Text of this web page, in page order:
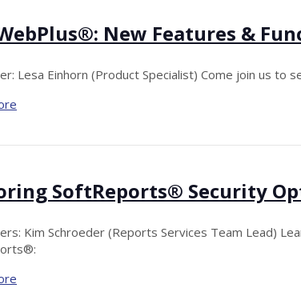
New Features &
Lesa Einhorn (Product Specialist) Come join us to
SoftReports® Security
Kim Schroeder (Reports Services Team Lead)